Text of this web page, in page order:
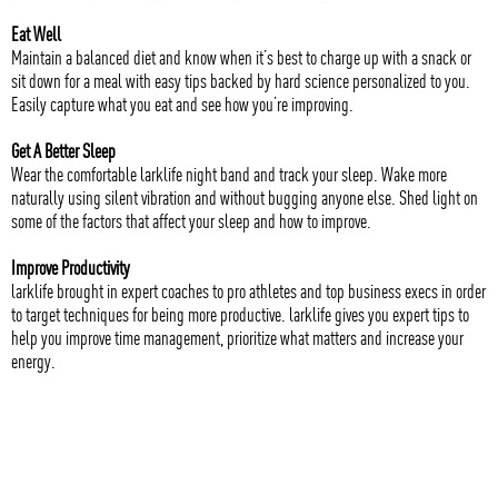
Eat Well
Maintain a balanced diet and know when it’s best to charge up with a snack or
sit down for a meal with easy tips backed by hard science personalized to you.
Easily capture what you eat and see how you’re improving.
Get A Better Sleep
Wear the comfortable larklife night band and track your sleep. Wake more
naturally using silent vibration and without bugging anyone else. Shed light on
some of the factors that affect your sleep and how to improve.
Improve Productivity
larklife brought in expert coaches to pro athletes and top business execs in order
to target techniques for being more productive. larklife gives you expert tips to
help you improve time management, prioritize what matters and increase your
energy.